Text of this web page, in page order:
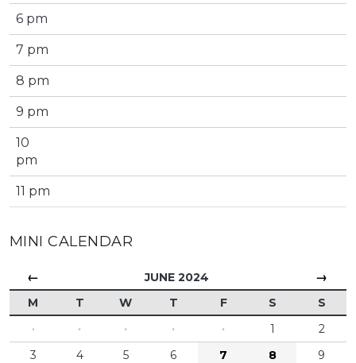
6 pm
7 pm
8 pm
9 pm
10
pm
11 pm
MINI CALENDAR
← JUNE 2024 →
M T W T F S
S
·
· · · · 1
2
3
4 5 6 7 8
9